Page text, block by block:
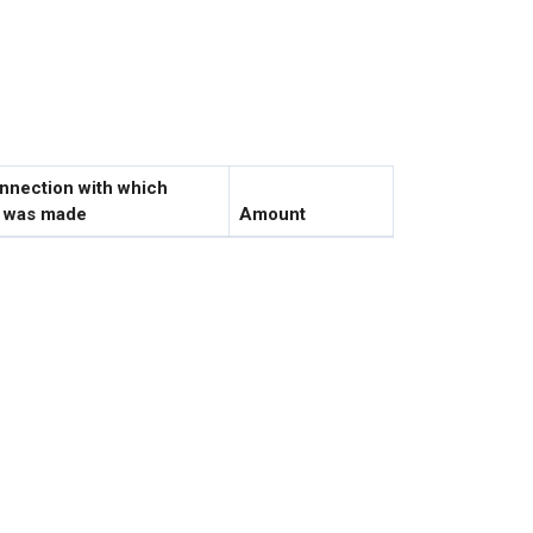
with which
made
Amount